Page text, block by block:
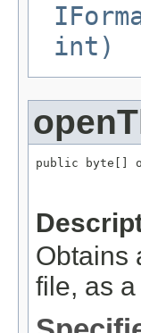
int)
public byte[]
Obtains
file, as